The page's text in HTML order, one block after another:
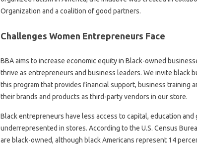
Organization and a coalition of good partners.
Challenges Women Entrepreneurs Face
BBA aims to increase economic equity in Black-owned
thrive as entrepreneurs and business leaders. We invite black
this program that provides financial support, business training
their brands and products as third-party vendors in our store.
Black entrepreneurs have less access to capital, education
underrepresented in stores. According to the U.S. Census
are black-owned, although black Americans represent 14